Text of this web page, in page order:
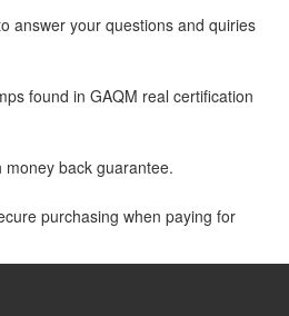
answer your questions and quiries
found in GAQM real certification
money back guarantee.
purchasing when paying for